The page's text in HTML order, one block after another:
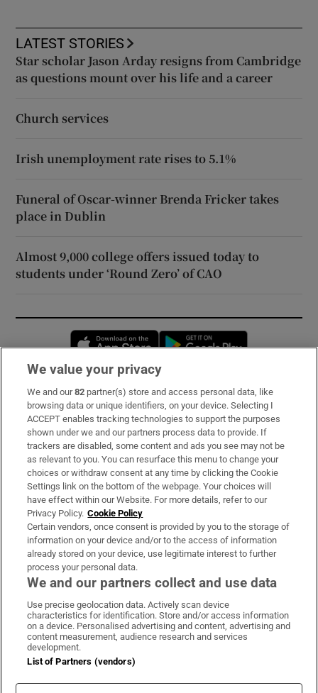
LATEST STORIES
Star scholar Jason Arday resigns from Cambridge
as questions mount over his life and a career
Church services
Irish unemployment rate rises to 5.1%
Funeral of Oscar-winner Brenda Fricker takes
place in Dublin
Almost 9,000 college offers issued today to
students under ‘Round Zero’ of CAO
Opens in new window
Subscribe
Support
About Us
Irish Times Products & Services
OUR PARTNERS:
Irish Times on WhatsApp
Irish Times on Facebook
Irish Times on X
Irish Times on LinkedIn
Irish Times on Instagram
Terms & Conditions
Privacy Policy
Cookie Information
We value your privacy
We and our82 partner(s) store and access personal data, like
browsing data or unique identifiers, on your device. Selecting I
ACCEPT enables tracking technologies to support the purposes
shown under we and our partners process data to provide. If
trackers are disabled, some content and ads you see may not be
as relevant to you. You can resurface this menu to change your
choices or withdraw consent at any time by clicking the Cookie
Settings link on the bottom of the webpage. Your choices will
have effect within our Website. For more details, refer to our
Privacy Policy. Cookie Policy
Certain vendors, once consent is provided by you to the storage of
information on your device and/or to the access of information
already stored on your device, use legitimate interest to further
process your personal data.
We and our partners collect and use data
Use precise geolocation data. Actively scan device
characteristics for identification. Store and/or access information
on a device. Personalised advertising and content, advertising and
content measurement, audience research and services
development.
List of Partners (vendors)